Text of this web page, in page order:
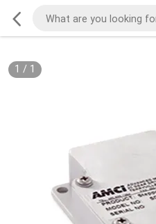
1 / 1